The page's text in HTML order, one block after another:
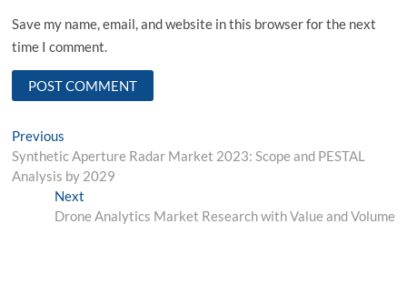
Save my name, email, and website in this browser for the next
time I comment.
Post
navigation
Previous
post:
Synthetic Aperture Radar Market 2023: Scope and PESTAL
Analysis by 2029
NextNext
post:
Drone Analytics Market Research with Value and Volume